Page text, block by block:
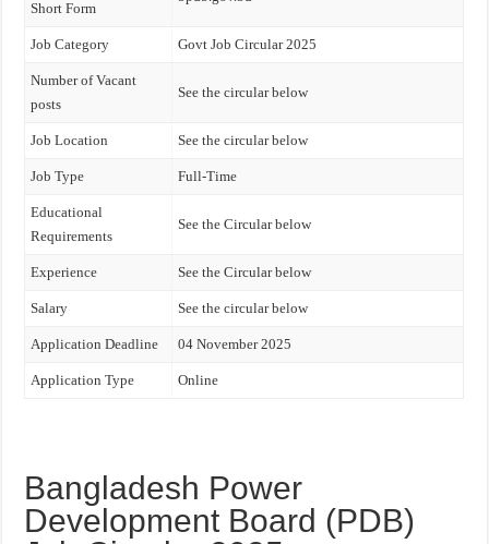
Short Form
Job Category Govt Job Circular 2025
Number of Vacant
posts
See the circular below
Job Location See the circular below
Job Type Full-Time
Educational
Requirements
See the Circular below
Experience See the Circular below
Salary See the circular below
Application Deadline 04 November 2025
Application Type Online
Bangladesh Power
Development Board (PDB)